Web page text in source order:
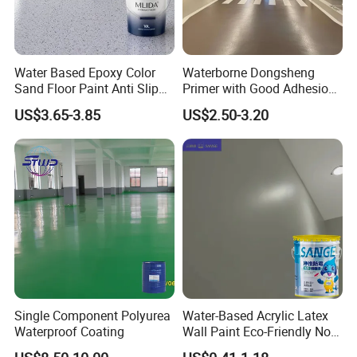
promptly.
FAQ
-----------------------------
1.Q:Are you a factory or trading company?
A:We are a factory and trading company.
2 Q: What documents you provide?
A: Usually, we provide Commercial Invoice, Packing List, Bill of
loading, COA , Health certificate and Origin certificate.PLS let us
know if your markets have any special requirements.
3 Q: What is loading port?
Water Based Epoxy Color
Sand Floor Paint Anti Slip
Home Garage OEM
US$3.65-3.85
Waterborne Dongsheng
Primer with Good Adhesion
for Eco-Friendly Indoor
Floors
US$2.50-3.20
Single Component Polyurea
Waterproof Coating
Water-Based Acrylic Latex
Wall Paint Eco-Friendly Non-
Toxic for Interior Exterior